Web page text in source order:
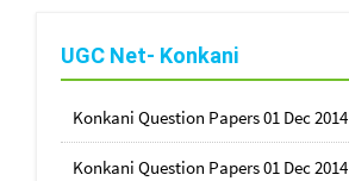
UGC Net- Konkani
Konkani Question Papers 01 Dec 2014
Konkani Question Papers 01 Dec 2014